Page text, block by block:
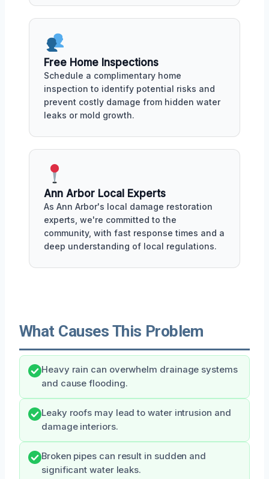
Free Home Inspections
Schedule a complimentary home
inspection to identify potential risks and
prevent costly damage from hidden water
leaks or mold growth.
Ann Arbor Local Experts
As Ann Arbor's local damage restoration
experts, we're committed to the
community, with fast response times and a
deep understanding of local regulations.
What Causes This Problem
Heavy rain can overwhelm drainage systems
and cause flooding.
Leaky roofs may lead to water intrusion and
damage interiors.
Broken pipes can result in sudden and
significant water leaks.